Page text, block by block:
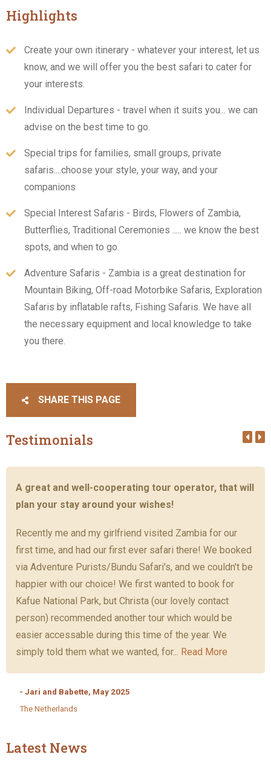
Highlights
Create your own itinerary - whatever your interest, let us
know, and we will offer you the best safari to cater for
your interests.
Individual Departures - travel when it suits you... we can
advise on the best time to go.
Special trips for families, small groups, private
safaris....choose your style, your way, and your
companions
Special Interest Safaris - Birds, Flowers of Zambia,
Butterflies, Traditional Ceremonies ..... we know the best
spots, and when to go.
Adventure Safaris - Zambia is a great destination for
Mountain Biking, Off-road Motorbike Safaris, Exploration
Safaris by inflatable rafts, Fishing Safaris. We have all
the necessary equipment and local knowledge to take
you there.
SHARE THIS PAGE
Testimonials
A great and well-cooperating tour operator, that will
plan your stay around your wishes!
Recently me and my girlfriend visited Zambia for our
first time, and had our first ever safari there! We booked
via Adventure Purists/Bundu Safari's, and we couldn't be
happier with our choice! We first wanted to book for
Kafue National Park, but Christa (our lovely contact
person) recommended another tour which would be
easier accessable during this time of the year. We
simply told them what we wanted, for... Read More
- Jari and Babette, May 2025
The Netherlands
Latest News